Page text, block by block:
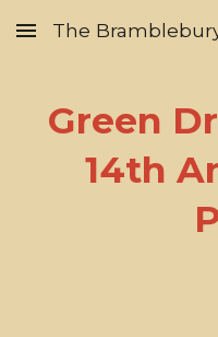
Skip to main content
The
Green
14th